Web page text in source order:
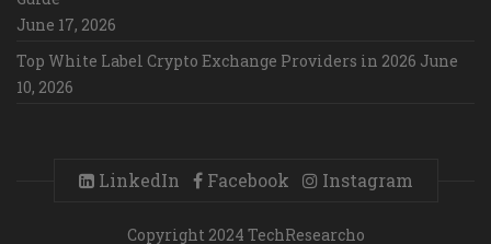
June 17, 2026
Top White Label Crypto Exchange Providers in 2026 June
10, 2026
LinkedIn Facebook Instagram
Copyright 2024 TechResearcho